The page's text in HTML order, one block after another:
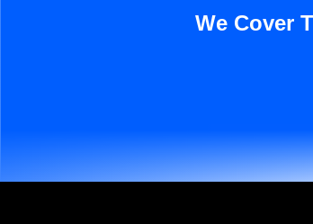
We Cover